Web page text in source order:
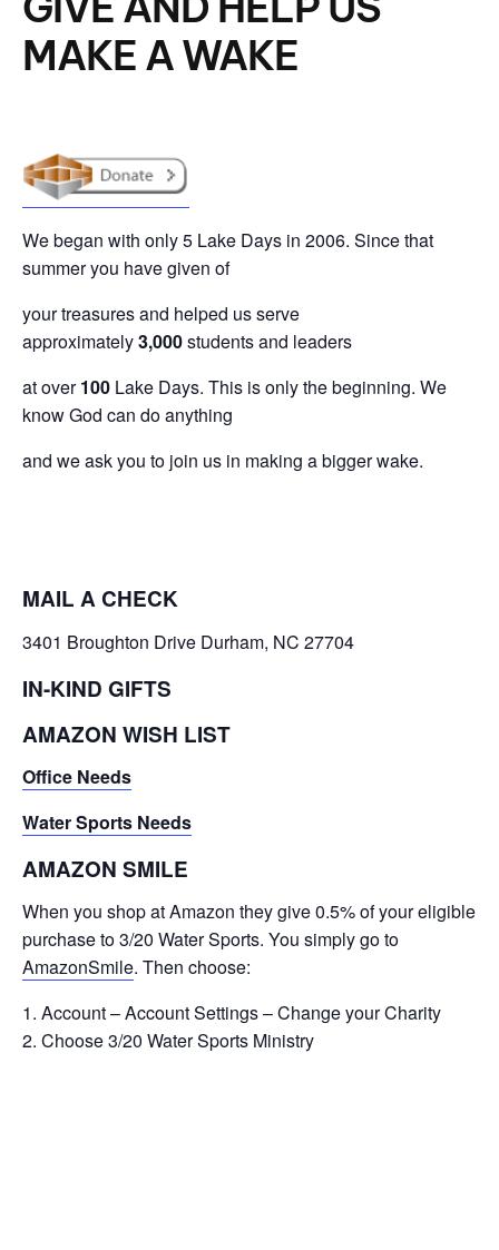
MAKE A WAKE
We began with only 5 Lake Days in 2006. Since that
summer you have given of
your treasures and helped us serve
approximately3,000students and leaders
at over100 Lake Days. This is only the beginning. We
know God can do anything
and we ask you to join us in making a bigger wake.
MAIL A CHECK
3401 Broughton Drive Durham, NC 27704
IN-KIND GIFTS
AMAZON WISH LIST
Office Needs
Water Sports Needs
AMAZON SMILE
When you shop at Amazon they give 0.5% of your eligible
purchase to 3/20 Water Sports. You simply go to
AmazonSmile. Then choose:
Account – Account Settings – Change your Charity
Choose 3/20 Water Sports Ministry